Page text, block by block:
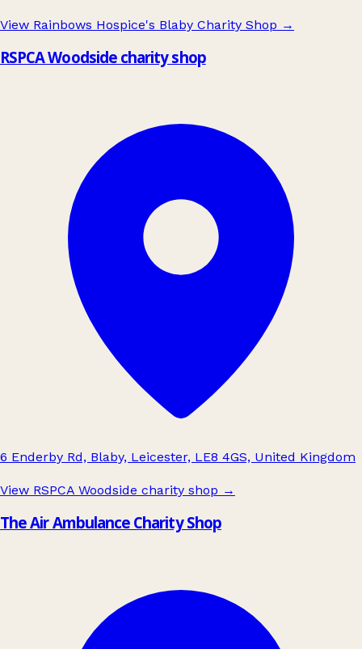
View Rainbows Hospice's Blaby Charity Shop →
RSPCA Woodside charity shop
6 Enderby Rd, Blaby, Leicester, LE8 4GS, United Kingdom
View RSPCA Woodside charity shop →
The Air Ambulance Charity Shop